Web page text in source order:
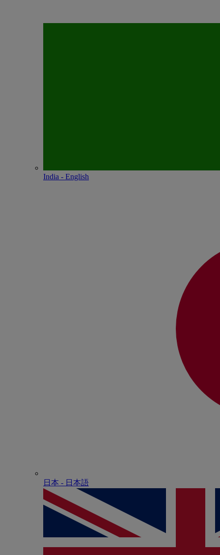
India - English
日本 - ⽇本語